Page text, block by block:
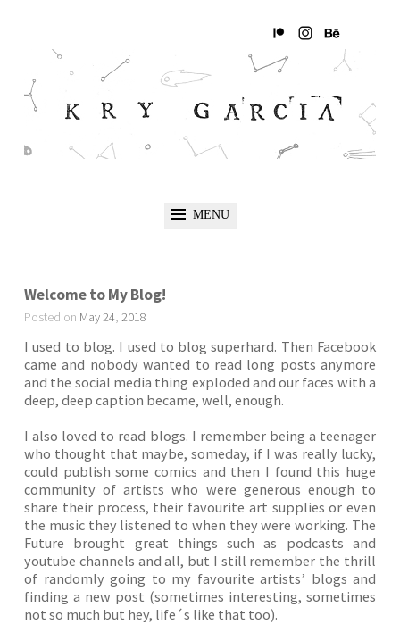
MENU
Welcome to My Blog!
Posted on May24, 2018
I used to blog. I used to blog superhard. Then Facebook
came and nobody wanted to read long posts anymore
and the social media thing exploded and our faces with a
deep, deep caption became, well, enough.
I also loved to read blogs. I remember being a teenager
who thought that maybe, someday, if I was really lucky,
could publish some comics and then I found this huge
community of artists who were generous enough to
share their process, their favourite art supplies or even
the music they listened to when they were working. The
Future brought great things such as podcasts and
youtube channels and all, but I still remember the thrill
of randomly going to my favourite artists’ blogs and
finding a new post (sometimes interesting, sometimes
not so much but hey, life´s like that too).